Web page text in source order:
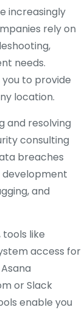
increasingly
rely on
needs.
to provide
location.
and resolving
consulting
breaches
development
and
like
access for
or Slack
enable you